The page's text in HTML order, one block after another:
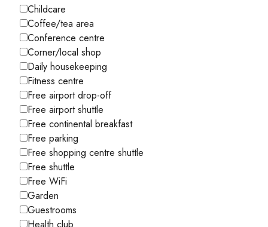
Childcare
Coffee/tea area
Conference centre
Corner/local shop
Daily housekeeping
Fitness centre
Free airport drop-off
Free airport shuttle
Free continental breakfast
Free parking
Free shopping centre shuttle
Free shuttle
Free WiFi
Garden
Guestrooms
Health club